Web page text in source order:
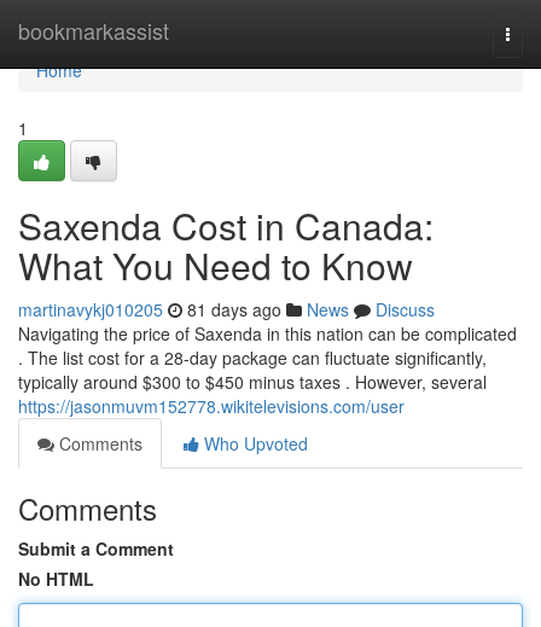
bookmarkassist
Home
Home
1
Saxenda Cost in Canada:
What You Need to Know
martinavykj010205 81 days ago News
Discuss
Navigating the price of Saxenda in this nation can be complicated
. The list cost for a 28-day package can fluctuate significantly,
typically around $300 to $450 minus taxes . However, several
https://jasonmuvm152778.wikitelevisions.com/user
Comments
Who Upvoted
Comments
Submit a Comment
No HTML